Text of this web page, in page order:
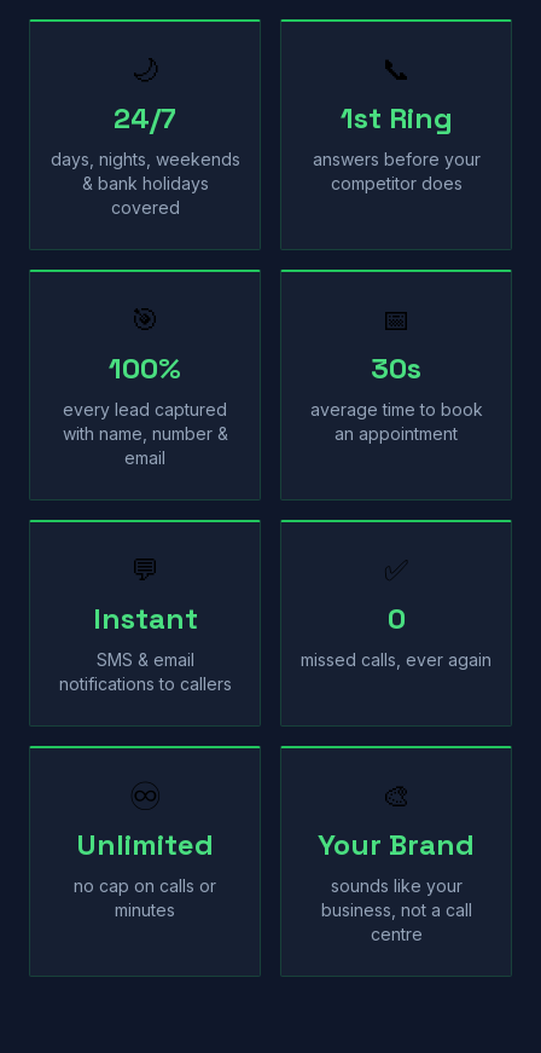
🌙
24/7
days, nights, weekends
& bank holidays
covered
📞
1st Ring
answers before your
competitor does
🎯
100%
every lead captured
with name, number &
email
📅
30s
average time to book
an appointment
💬
Instant
SMS & email
notifications to callers
✅
0
missed calls, ever again
♾
Unlimited
no cap on calls or
minutes
🎨
Your Brand
sounds like your
business, not a call
centre